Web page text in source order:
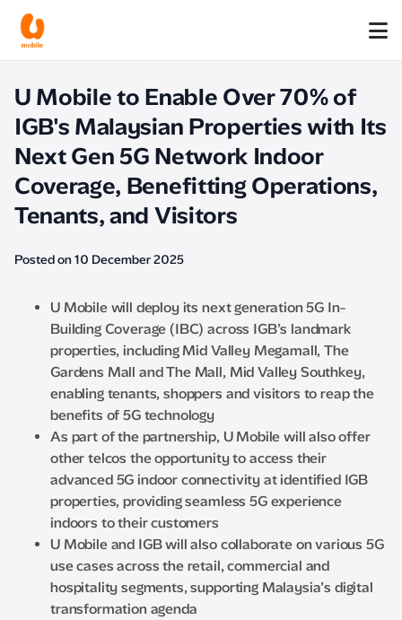
U Mobile to Enable Over 70% of
IGB's Malaysian Properties with Its
Next Gen 5G Network Indoor
Coverage, Benefitting Operations,
Tenants, and Visitors
Posted on 10 December 2025
U Mobile will deploy its next generation 5G In-
Building Coverage (IBC) across IGB’s landmark
properties, including Mid Valley Megamall, The
Gardens Mall and The Mall, Mid Valley Southkey,
enabling tenants, shoppers and visitors to reap the
benefits of 5G technology
As part of the partnership, U Mobile will also offer
other telcos the opportunity to access their
advanced 5G indoor connectivity at identified IGB
properties, providing seamless 5G experience
indoors to their customers
U Mobile and IGB will also collaborate on various 5G
use cases across the retail, commercial and
hospitality segments, supporting Malaysia’s digital
transformation agenda